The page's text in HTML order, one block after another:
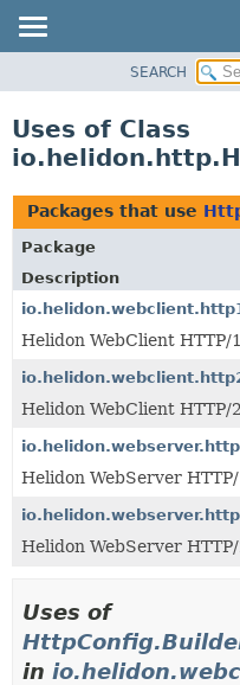
PACKAGE
USE
TREE
DEPRECATED
INDEX
HELP
SEARCH
Uses of Class
Packages that use
Package
Description
Helidon WebClient HTTP/
Helidon WebClient HTTP/
Helidon WebServer
Helidon WebServer
Uses of
in